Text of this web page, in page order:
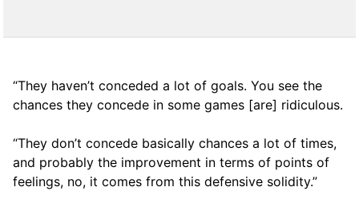
“They haven’t conceded a lot of goals. You see the
chances they concede in some games [are] ridiculous.
“They don’t concede basically chances a lot of times,
and probably the improvement in terms of points of
feelings, no, it comes from this defensive solidity.”